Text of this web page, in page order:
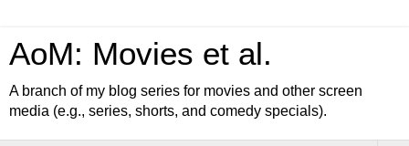
AoM: Movies et al.
A branch of my blog series for movies and other screen
media (e.g., series, shorts, and comedy specials).